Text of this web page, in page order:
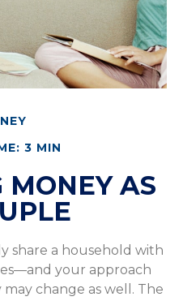
3 MIN
AS
share a household with
your approach
change as well. The